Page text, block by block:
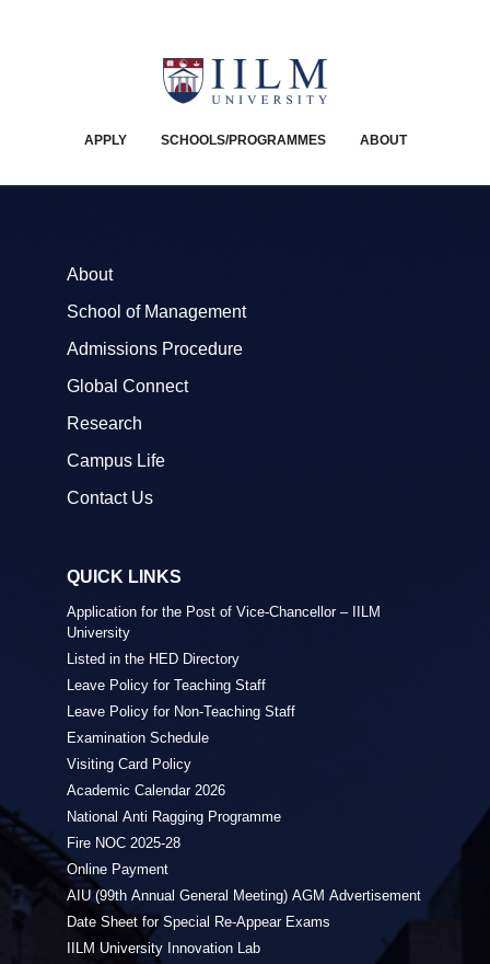
APPLY SCHOOLS/PROGRAMMES ABOUT
About
School of Management
Admissions Procedure
Global Connect
Research
Campus Life
Contact Us
QUICK LINKS
Application for the Post of Vice-Chancellor – IILM
University
Listed in the HED Directory
Leave Policy for Teaching Staff
Leave Policy for Non-Teaching Staff
Examination Schedule
Visiting Card Policy
Academic Calendar 2026
National Anti Ragging Programme
Fire NOC 2025-28
Online Payment
AIU (99th Annual General Meeting) AGM Advertisement
Date Sheet for Special Re-Appear Exams
IILM University Innovation Lab